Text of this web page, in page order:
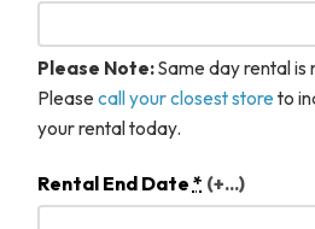
Please Note:Same day rental is
Please call your closest store to
your rental today.
Rental End Date * (+...)